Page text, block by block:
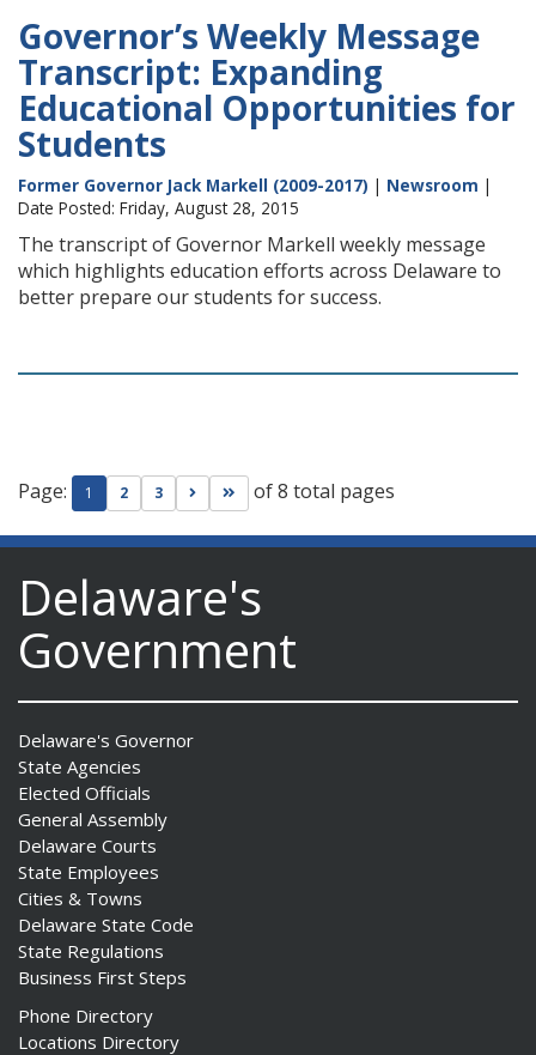
Governor’s Weekly Message
Transcript: Expanding
Educational Opportunities for
Students
Former Governor Jack Markell (2009-2017) | Newsroom |
Date Posted: Friday, August 28, 2015
The transcript of Governor Markell weekly message
which highlights education efforts across Delaware to
better prepare our students for success.
Page: 1 2 3 Go to next page
Go to last page
of 8 total pages
Delaware's
Government
Delaware's Governor
State Agencies
Elected Officials
General Assembly
Delaware Courts
State Employees
Cities & Towns
Delaware State Code
State Regulations
Business First Steps
Phone Directory
Locations Directory